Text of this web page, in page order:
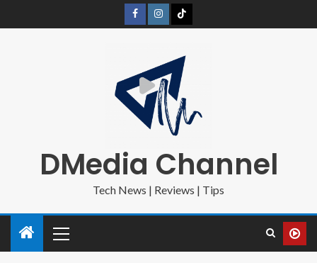
DMedia Channel
Tech News | Reviews | Tips